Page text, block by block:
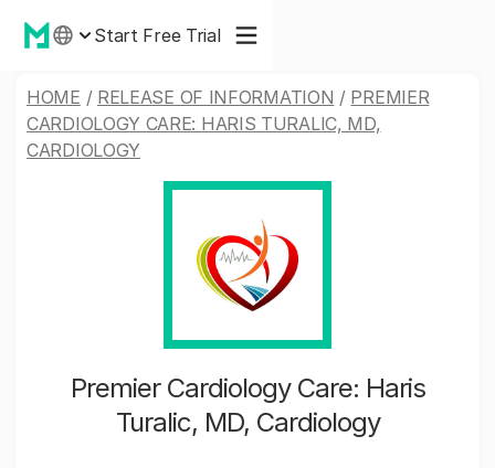
Start Free Trial
HOME / RELEASE OF INFORMATION / PREMIER
CARDIOLOGY CARE: HARIS TURALIC, MD,
CARDIOLOGY
Premier Cardiology Care: Haris
Turalic, MD, Cardiology